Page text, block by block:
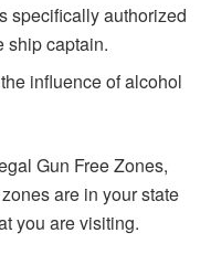
specifically authorized
ship captain.
influence of alcohol
Gun Free Zones,
are in your state
you are visiting.